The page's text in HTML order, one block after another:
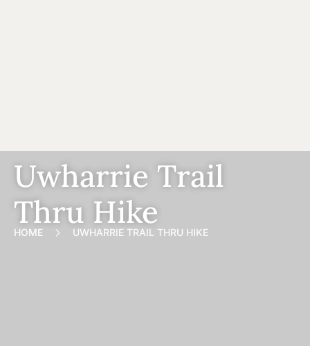
Uwharrie Trail
Thru Hike
HOME UWHARRIE TRAIL THRU HIKE